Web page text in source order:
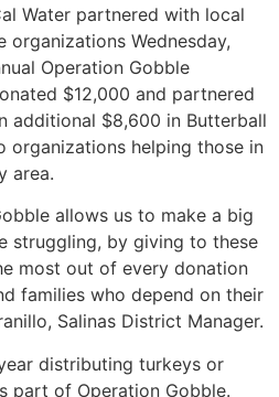
Water partnered with local
organizations Wednesday,
Operation Gobble
$12,000 and partnered
additional $8,600 in Butterball
helping those in
area.
allows us to make a big
struggling, by giving to these
most out of every donation
families who depend on their
Salinas District Manager.
distributing turkeys or
part of Operation Gobble.